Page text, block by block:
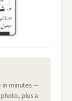
in minutes —
plus a